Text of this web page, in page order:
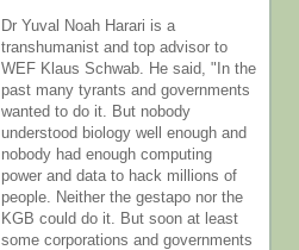
Dr Yuval Noah Harari is a
transhumanist and top advisor to
WEF Klaus Schwab. He said, "In the
past many tyrants and governments
wanted to do it. But nobody
understood biology well enough and
nobody had enough computing
power and data to hack millions of
people. Neither the gestapo nor the
KGB could do it. But soon at least
some corporations and governments